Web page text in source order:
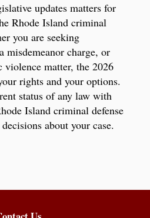
updates matters for
Rhode Island criminal
you are seeking
misdemeanor charge, or
violence matter, the 2026
rights and your options.
status of any law with
Island criminal defense
about your case.